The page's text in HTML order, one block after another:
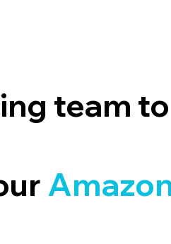
team to